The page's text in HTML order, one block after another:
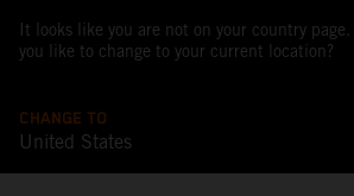
It looks like you are not on your country page.
you like to change to your current location?
CHANGE TO
United States